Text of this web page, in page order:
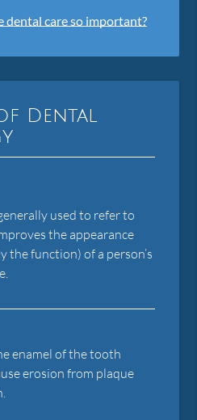
dental care so important?
Dental
used to refer to
the appearance
the function) of a person’s
enamel of the tooth
erosion from plaque